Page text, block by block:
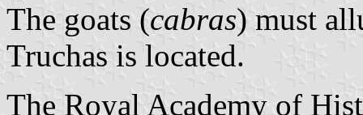
The goats (cabras) must
Truchas is located.
The Royal Academy of